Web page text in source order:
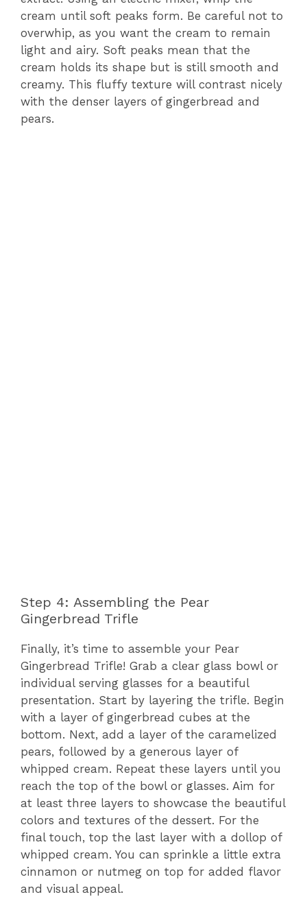
cream until soft peaks form. Be careful not to
overwhip, as you want the cream to remain
light and airy. Soft peaks mean that the
cream holds its shape but is still smooth and
creamy. This fluffy texture will contrast nicely
with the denser layers of gingerbread and
pears.
Step 4: Assembling the Pear
Gingerbread Trifle
Finally, it’s time to assemble your Pear
Gingerbread Trifle! Grab a clear glass bowl or
individual serving glasses for a beautiful
presentation. Start by layering the trifle. Begin
with a layer of gingerbread cubes at the
bottom. Next, add a layer of the caramelized
pears, followed by a generous layer of
whipped cream. Repeat these layers until you
reach the top of the bowl or glasses. Aim for
at least three layers to showcase the beautiful
colors and textures of the dessert. For the
final touch, top the last layer with a dollop of
whipped cream. You can sprinkle a little extra
cinnamon or nutmeg on top for added flavor
and visual appeal.